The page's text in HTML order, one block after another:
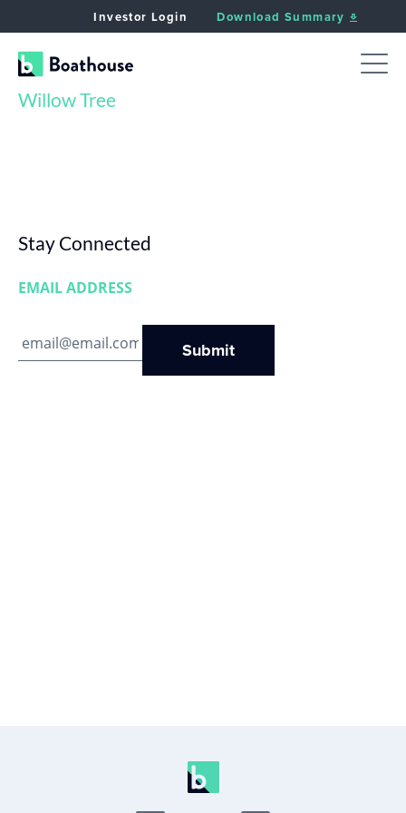
Investor Login Download Summary
Willow Tree
Stay Connected
EMAIL ADDRESS
Submit